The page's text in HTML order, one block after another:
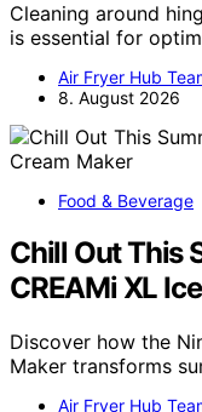
Cleaning around
is essential for
Air Fryer Hub
8. August 2026
Food & Beverage
Chill Out This
CREAMi XL
Discover how the
Maker transforms
Air Fryer Hub